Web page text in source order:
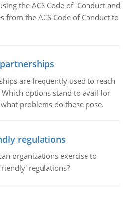
the ACS Code of Conduct and
from the ACS Code of Conduct to
are frequently used to reach
Which options stand to avail for
problems do these pose.
regulations
organizations exercise to
regulations?